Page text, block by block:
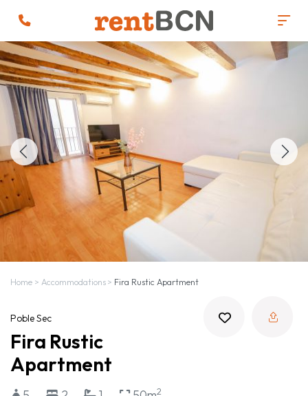
Home > Accommodations > Fira Rustic Apartment
Poble Sec
Fira Rustic
Apartment
2